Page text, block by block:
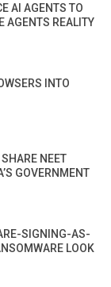
AI AGENTS TO
AGENTS REALITY
INTO
NEET
GOVERNMENT
SIGNING-AS-
LOOK